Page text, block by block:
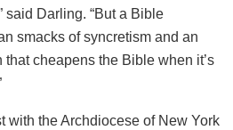
said Darling. “But a Bible
smacks of syncretism and an
cheapens the Bible when it’s
with the Archdiocese of New York